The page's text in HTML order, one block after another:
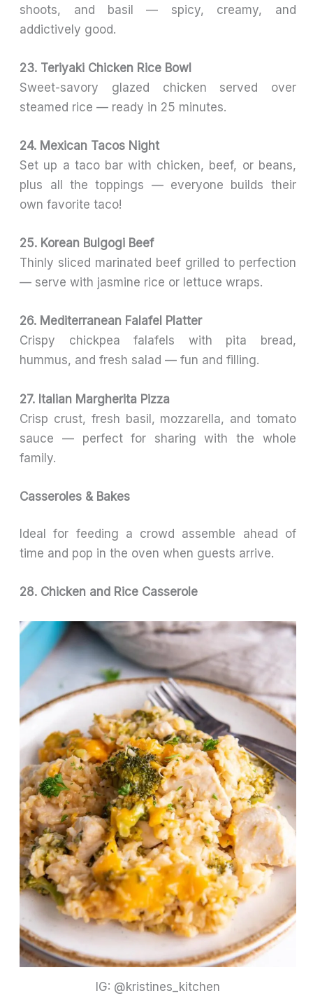
shoots, and basil — spicy, creamy, and
addictively good.
23. Teriyaki Chicken Rice Bowl
Sweet-savory glazed chicken served over
steamed rice — ready in 25 minutes.
24. Mexican Tacos Night
Set up a taco bar with chicken, beef, or beans,
plus all the toppings — everyone builds their
own favorite taco!
25. Korean Bulgogi Beef
Thinly sliced marinated beef grilled to perfection
— serve with jasmine rice or lettuce wraps.
26. Mediterranean Falafel Platter
Crispy chickpea falafels with pita bread,
hummus, and fresh salad — fun and filling.
27. Italian Margherita Pizza
Crisp crust, fresh basil, mozzarella, and tomato
sauce — perfect for sharing with the whole
family.
Casseroles & Bakes
Ideal for feeding a crowd assemble ahead of
time and pop in the oven when guests arrive.
28. Chicken and Rice Casserole
IG: @kristines_kitchen